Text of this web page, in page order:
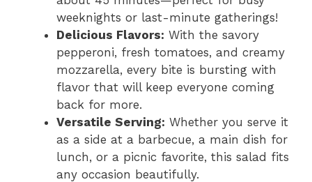
weeknights or last-minute gatherings!
Delicious Flavors: With the savory
pepperoni, fresh tomatoes, and creamy
mozzarella, every bite is bursting with
flavor that will keep everyone coming
back for more.
Versatile Serving: Whether you serve it
as a side at a barbecue, a main dish for
lunch, or a picnic favorite, this salad fits
any occasion beautifully.